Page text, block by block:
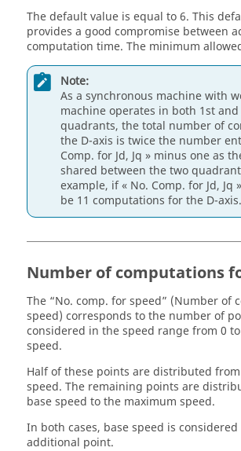
The default value is equal to 6. This
provides a good compromise between
computation time. The minimum
Note:
As a synchronous machine with
machine operates in both 1st
quadrants, the total number of
the D-axis is twice the number
Comp. for Jd, Jq » minus one as
shared between the two
example, if « No. Comp. for Jd, Jq
be 11 computations for the D-axis.
Number of computations
The “No. comp. for speed” (Number of
speed) corresponds to the number of
considered in the speed range from 0
speed.
Half of these points are distributed
speed. The remaining points are
base speed to the maximum speed.
In both cases, base speed is considered
additional point.